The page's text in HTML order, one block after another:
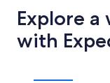
Explore
with